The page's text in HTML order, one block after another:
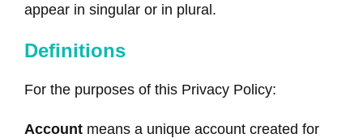
appear in singular or in plural.
Definitions
For the purposes of this Privacy Policy:
Account means a unique account created for